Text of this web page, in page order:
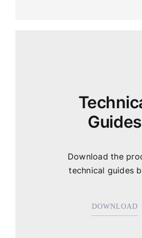
Guides
Download the
technical guides
DOWNLOAD